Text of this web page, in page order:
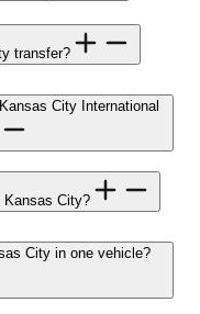
transfer?
City International
Kansas City?
City in one vehicle?